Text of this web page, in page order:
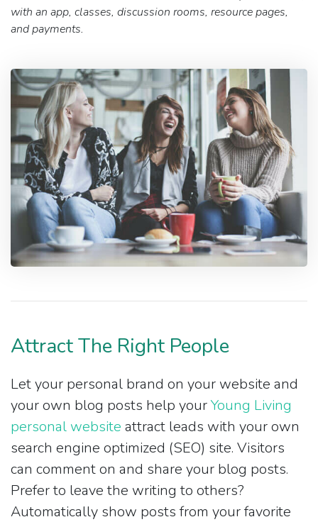
with an app, classes, discussion rooms, resource pages,
and payments.
Attract The Right People
Let your personal brand on your website and
your own blog posts help yourYoung Living
personal website attract leads with your own
search engine optimized (SEO) site. Visitors
can comment on and share your blog posts.
Prefer to leave the writing to others?
Automatically show posts from your favorite